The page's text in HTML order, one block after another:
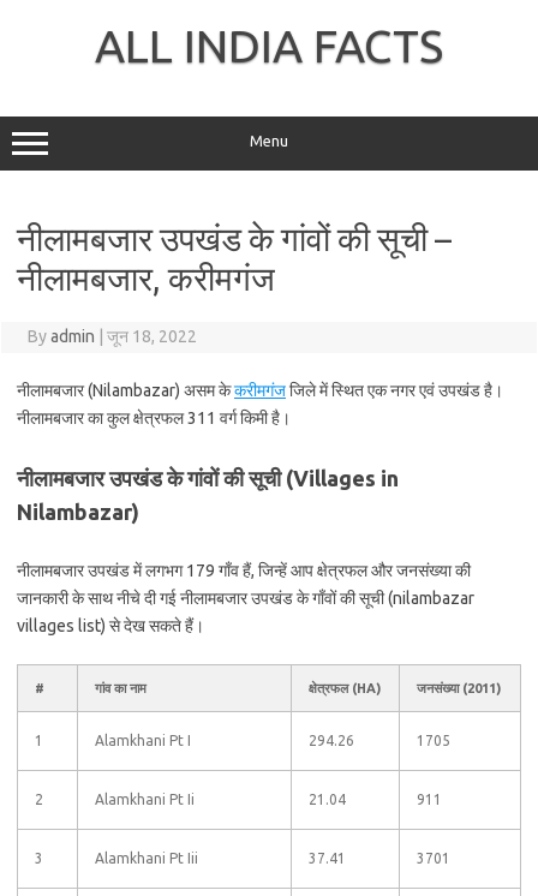
ALL INDIA FACTS
Menu
नीलामबजार उपखंड के गांवों की सूची –
नीलामबजार, करीमगंज
Byadmin जून 18, 2022
नीलामबजार (Nilambazar) असम केकरीमगंजजिले में स्थित एक नगर एवं उपखंड है।
नीलामबजार का कुल क्षेत्रफल 311 वर्ग किमी है।
नीलामबजार उपखंड के गांवों की सूची (Villages in
Nilambazar)
नीलामबजार उपखंड में लगभग 179 गाँव हैं, जिन्हें आप क्षेत्रफल और जनसंख्या की
जानकारी के साथ नीचे दी गई नीलामबजार उपखंड के गाँवों की सूची (nilambazar
villages list) से देख सकते हैं।
# गांव का नाम क्षेत्रफल (HA) जनसंख्या (2011)
1 Alamkhani Pt I 294.26 1705
2 Alamkhani Pt Ii 21.04 911
3 Alamkhani Pt Iii 37.41 3701